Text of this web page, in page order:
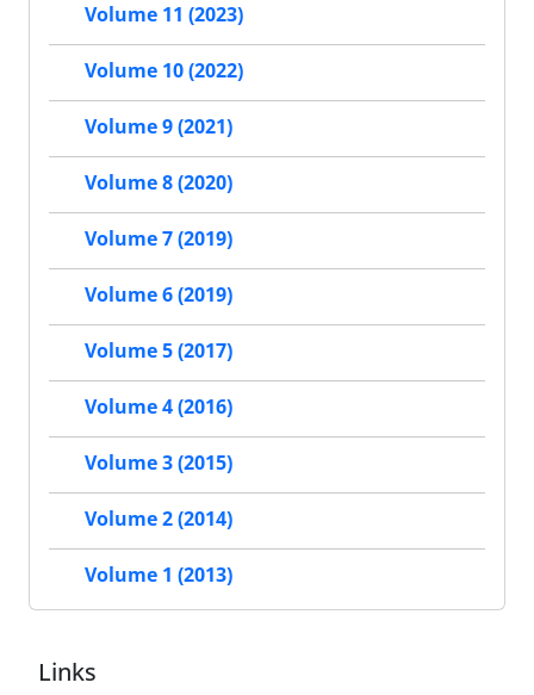
Volume 11 (2023)
Volume 10 (2022)
Volume 9 (2021)
Volume 8 (2020)
Volume 7 (2019)
Volume 6 (2019)
Volume 5 (2017)
Volume 4 (2016)
Volume 3 (2015)
Volume 2 (2014)
Volume 1 (2013)
Links